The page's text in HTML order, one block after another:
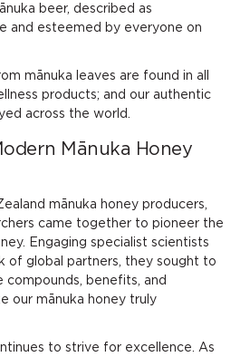
beer, described as
and esteemed by everyone on
mānuka leaves are found in all
products; and our authentic
across the world.
Mānuka Honey
mānuka honey producers,
came together to pioneer the
Engaging specialist scientists
of global partners, they sought to
benefits, and
our mānuka honey truly
to strive for excellence. As